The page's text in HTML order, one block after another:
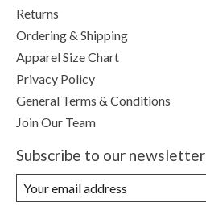
Returns
Ordering & Shipping
Apparel Size Chart
Privacy Policy
General Terms & Conditions
Join Our Team
Subscribe to our newsletter